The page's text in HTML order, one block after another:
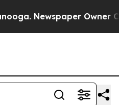
Newspaper Owner